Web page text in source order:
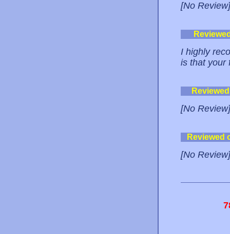
[No Review]
I highly
is that your
[No Review]
Reviewed
[No Review]